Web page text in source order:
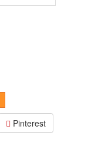
Pinterest